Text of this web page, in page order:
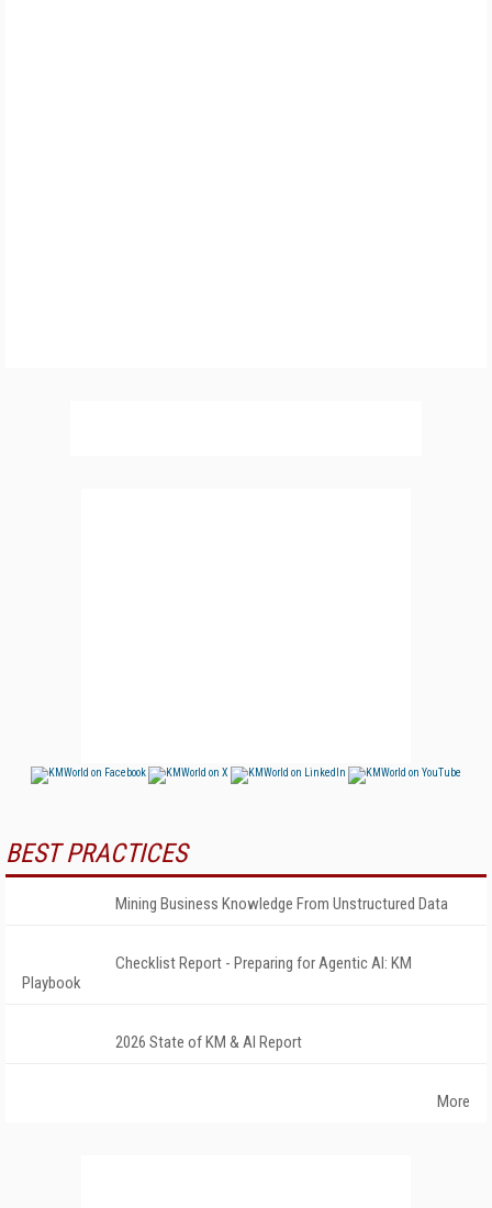
BEST PRACTICES
Mining Business Knowledge From Unstructured Data
Checklist Report - Preparing for Agentic AI: KM
Playbook
2026 State of KM & AI Report
More